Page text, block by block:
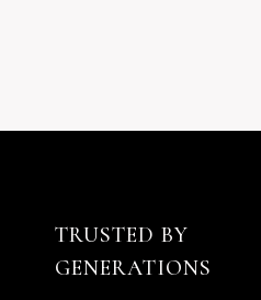
TRUSTED BY
GENERATIONS